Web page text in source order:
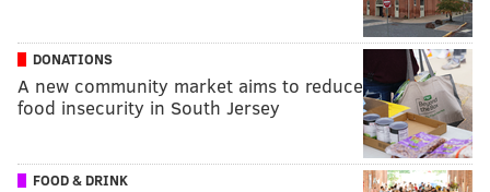
DONATIONS
A new community market aims to reduce
food insecurity in South Jersey
FOOD & DRINK